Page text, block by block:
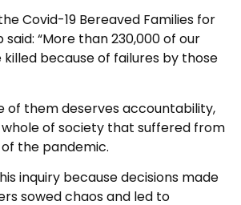
Covid-19 Bereaved Families for
said: “More than 230,000 of our
killed because of failures by those
of them deserves accountability,
of society that suffered from
the pandemic.
inquiry because decisions made
sowed chaos and led to